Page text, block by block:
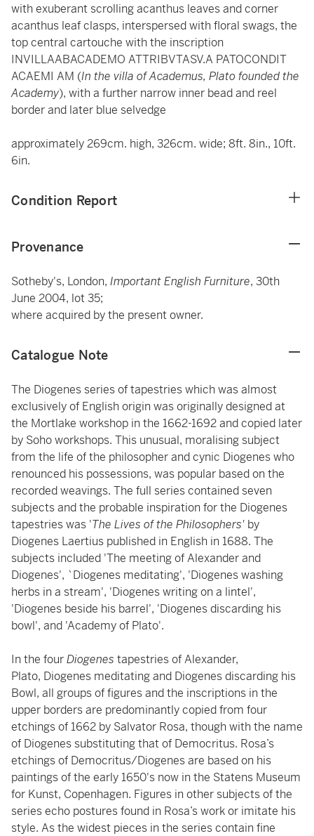
with exuberant scrolling acanthus leaves and corner
acanthus leaf clasps, interspersed with floral swags, the
top central cartouche with the inscription
INVILLAABACADEMO ATTRIBVTASV.A PATOCONDIT
ACAEMI AM (In the villa of Academus, Plato founded the
Academy), with a further narrow inner bead and reel
border and later blue selvedge
approximately 269cm. high, 326cm. wide; 8ft. 8in., 10ft.
6in.
Condition Report
Provenance
Sotheby's, London, Important English Furniture, 30th
June 2004, lot 35;
where acquired by the present owner.
Catalogue Note
The Diogenes series of tapestries which was almost
exclusively of English origin was originally designed at
the Mortlake workshop in the 1662-1692 and copied later
by Soho workshops. This unusual, moralising subject
from the life of the philosopher and cynic Diogenes who
renounced his possessions, was popular based on the
recorded weavings. The full series contained seven
subjects and the probable inspiration for the Diogenes
tapestries was 'The Lives of the Philosophers' by
Diogenes Laertius published in English in 1688. The
subjects included 'The meeting of Alexander and
Diogenes', `Diogenes meditating', 'Diogenes washing
herbs in a stream', 'Diogenes writing on a lintel',
'Diogenes beside his barrel', 'Diogenes discarding his
bowl', and 'Academy of Plato'.
In the fourDiogenes tapestries of Alexander,
Plato, Diogenes meditating and Diogenes discarding his
Bowl, all groups of figures and the inscriptions in the
upper borders are predominantly copied from four
etchings of 1662 by Salvator Rosa, though with the name
of Diogenes substituting that of Democritus. Rosa’s
etchings of Democritus/Diogenes are based on his
paintings of the early 1650's now in the Statens Museum
for Kunst, Copenhagen. Figures in other subjects of the
series echo postures found in Rosa’s work or imitate his
style. As the widest pieces in the series contain fine